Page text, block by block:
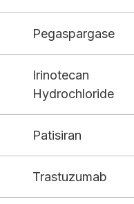
Pegaspargase
Irinotecan
Hydrochloride
Patisiran
Trastuzumab